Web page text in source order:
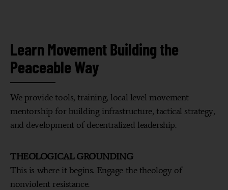
Learn Movement Building the
Peaceable Way
We provide tools, training, local level movement
mentorship for building infrastructure, tactical strategy,
and development of decentralized leadership.
THEOLOGICAL GROUNDING
This is where it begins. Engage the theology of
nonviolent resistance.